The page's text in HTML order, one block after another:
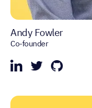
Andy Fowler
Co-founder